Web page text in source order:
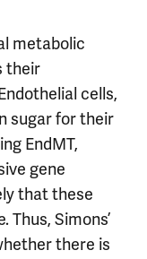
metabolic
their
cells,
sugar for their
EndMT,
gene
that these
Simons’
there is